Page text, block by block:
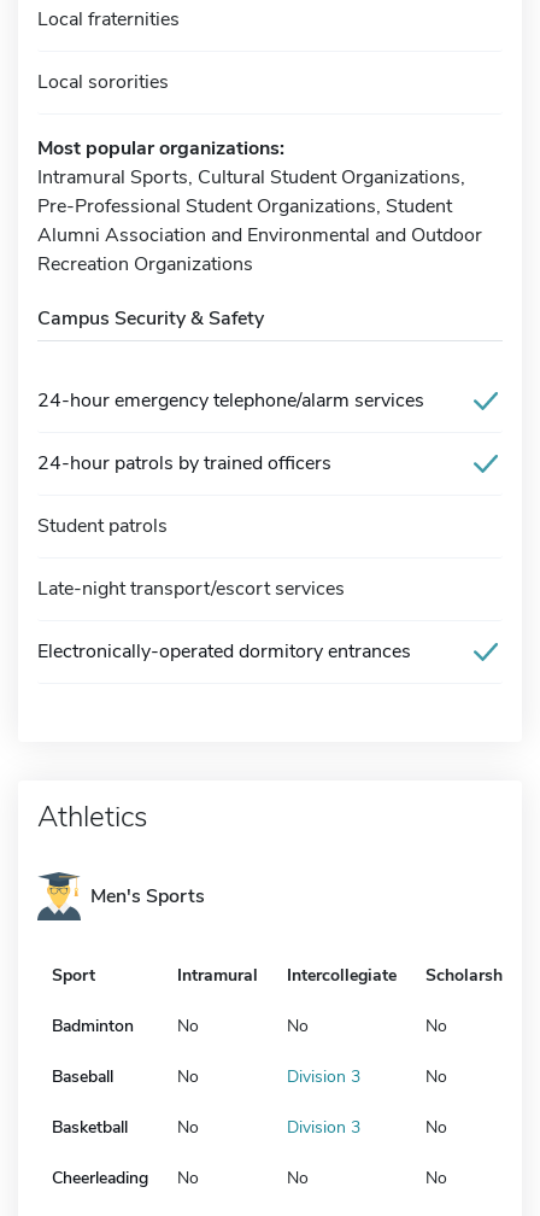
Local fraternities
Local sororities
Most popular organizations:
Intramural Sports, Cultural Student Organizations,
Pre-Professional Student Organizations, Student
Alumni Association and Environmental and Outdoor
Recreation Organizations
Campus Security & Safety
24-hour emergency telephone/alarm services
24-hour patrols by trained officers
Student patrols
Late-night transport/escort services
Electronically-operated dormitory entrances
Athletics
Men's Sports
Sport Intramural Intercollegiate Scholarship
Badminton No No No
Baseball No Division 3 No
Basketball No Division 3 No
Cheerleading No No No